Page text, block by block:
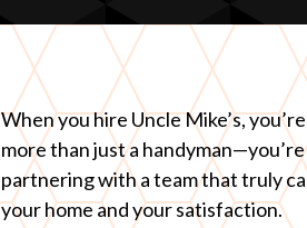
When you hire Uncle Mike’s,
more than just a handyman—you’re
partnering with a team that truly
your home and your satisfaction.